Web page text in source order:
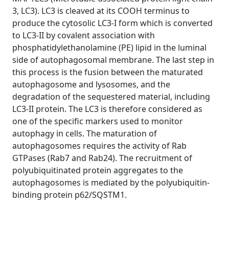
3, LC3). LC3 is cleaved at its COOH terminus to
produce the cytosolic LC3-I form which is converted
to LC3-II by covalent association with
phosphatidylethanolamine (PE) lipid in the luminal
side of autophagosomal membrane. The last step in
this process is the fusion between the maturated
autophagosome and lysosomes, and the
degradation of the sequestered material, including
LC3-II protein. The LC3 is therefore considered as
one of the specific markers used to monitor
autophagy in cells. The maturation of
autophagosomes requires the activity of Rab
GTPases (Rab7 and Rab24). The recruitment of
polyubiquitinated protein aggregates to the
autophagosomes is mediated by the polyubiquitin-
binding protein p62/SQSTM1.